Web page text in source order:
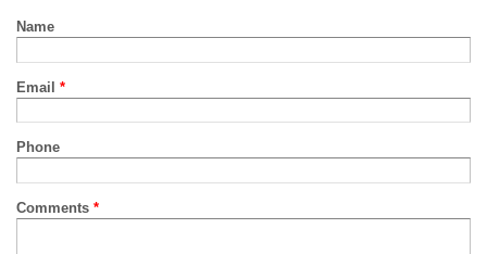
Name
Email *
Phone
Comments *